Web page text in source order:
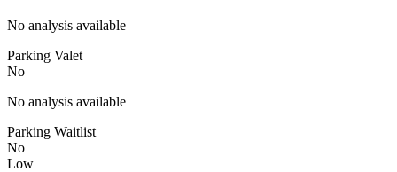
No analysis available
Parking Valet
No
No analysis available
Parking Waitlist
No
Low